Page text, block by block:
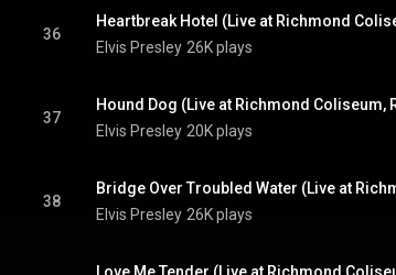
36
Elvis Presley 26K plays
37
Elvis Presley 20K plays
38
Elvis Presley 26K plays